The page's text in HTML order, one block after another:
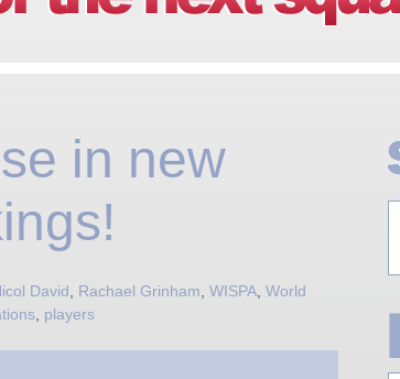
in new
David Rachael Grinham WISPA World
players